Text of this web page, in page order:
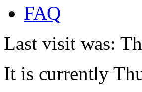
FAQ
Last visit was:
It is currently